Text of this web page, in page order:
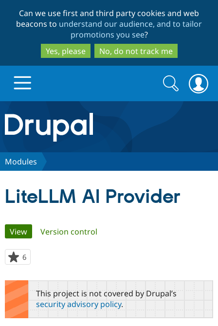
to
main
content
to
search
Can we use first and third party cookies and web
beacons to understand our audience, and to tailor
promotions you see?
Yes, please
No, do not track me
Drupal.org home
Discover Drupal
Case
Government
Getting
Guide
Become a
Certified
Community
About the
Community
How to
Support Drupal
Association
Get Started
Search
form
Search
Modules
LiteLLM AI Provider
Primary
tabs
View(active tab)
Version control
6
starred
this
project
This project is not covered by Drupal’s
security advisory policy.